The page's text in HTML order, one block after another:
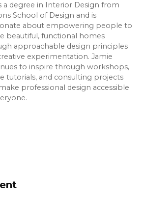
a degree in Interior Design from
School of Design and is
about empowering people to
beautiful, functional homes
approachable design principles
experimentation. Jamie
to inspire through workshops,
tutorials, and consulting projects
professional design accessible